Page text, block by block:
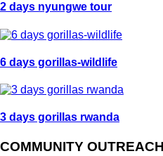
2 days nyungwe tour
6 days gorillas-wildlife
3 days gorillas rwanda
COMMUNITY